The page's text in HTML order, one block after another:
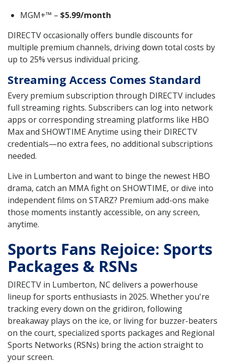
MGM+™ – $5.99/month
DIRECTV occasionally offers bundle discounts for
multiple premium channels, driving down total costs by
up to 25% versus individual pricing.
Streaming Access Comes Standard
Every premium subscription through DIRECTV includes
full streaming rights. Subscribers can log into network
apps or corresponding streaming platforms like HBO
Max and SHOWTIME Anytime using their DIRECTV
credentials—no extra fees, no additional subscriptions
needed.
Live in Lumberton and want to binge the newest HBO
drama, catch an MMA fight on SHOWTIME, or dive into
independent films on STARZ? Premium add-ons make
those moments instantly accessible, on any screen,
anytime.
Sports Fans Rejoice: Sports
Packages & RSNs
DIRECTV in Lumberton, NC delivers a powerhouse
lineup for sports enthusiasts in 2025. Whether you're
tracking every down on the gridiron, following
breakaway plays on the ice, or living for buzzer-beaters
on the court, specialized sports packages and Regional
Sports Networks (RSNs) bring the action straight to
your screen.